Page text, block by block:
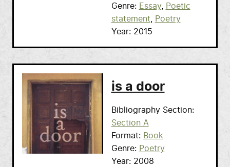
Genre
Essay
Poetic
statement
Poetry
Year
2015
is a door
Bibliography Section
Section A
Format
Book
Genre
Poetry
Year
2008